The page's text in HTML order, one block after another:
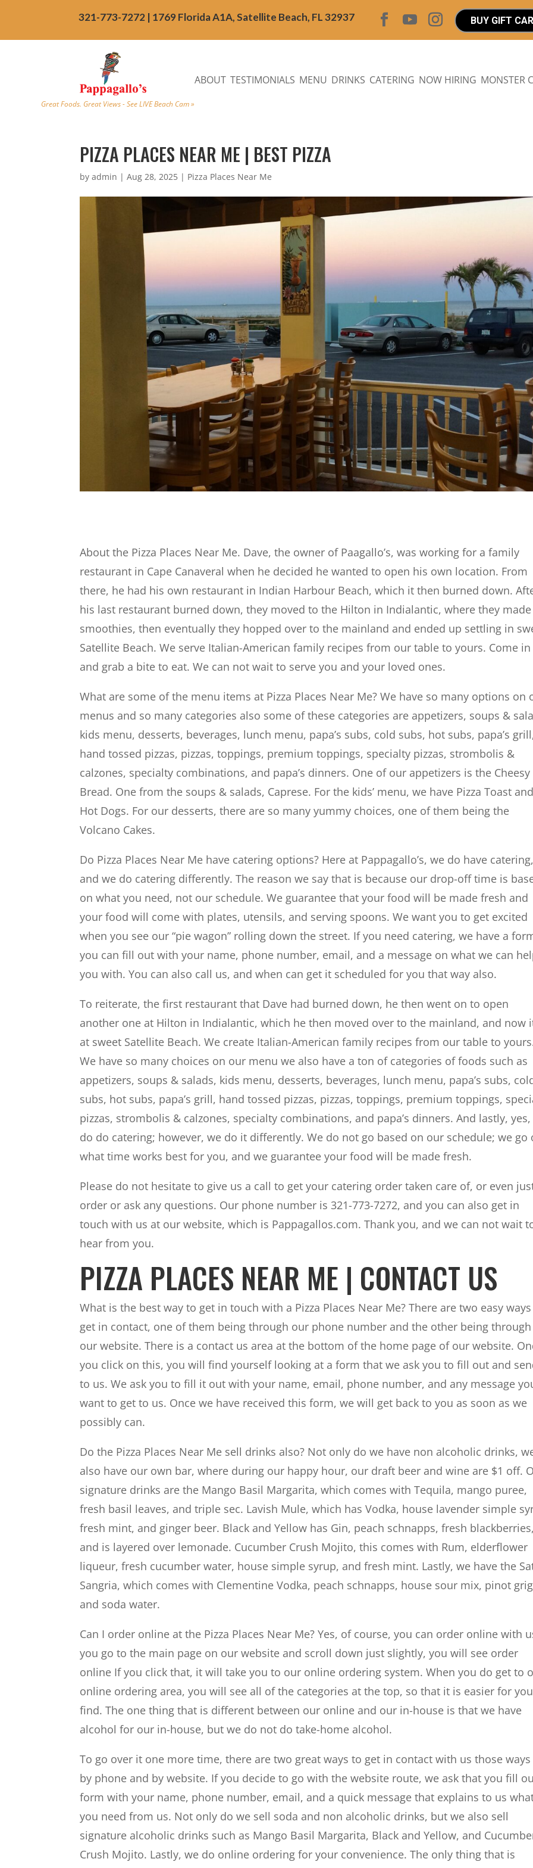
321-773-7272 | 1769 Florida A1A, Satellite Beach, FL 32937 BUY GIFT
Great Foods. Great Views - See LIVE Beach Cam »
ABOUT TESTIMONIALS MENU DRINKS CATERING NOW HIRING MONSTER
PIZZA PLACES NEAR ME | BEST PIZZA
byadmin |Aug 28, 2025 | Pizza Places Near Me
About the Pizza Places Near Me. Dave, the owner of Paagallo’s, was working for a family
restaurant in Cape Canaveral when he decided he wanted to open his own location. From
there, he had his own restaurant in Indian Harbour Beach, which it then burned down.
his last restaurant burned down, they moved to the Hilton in Indialantic, where they made
smoothies, then eventually they hopped over to the mainland and ended up settling in
Satellite Beach. We serve Italian-American family recipes from our table to yours. Come in
and grab a bite to eat. We can not wait to serve you and your loved ones.
What are some of the menu items at Pizza Places Near Me? We have so many options on
menus and so many categories also some of these categories are appetizers, soups &
kids menu, desserts, beverages, lunch menu, papa’s subs, cold subs, hot subs, papa’s
hand tossed pizzas, pizzas, toppings, premium toppings, specialty pizzas, strombolis &
calzones, specialty combinations, and papa’s dinners. One of our appetizers is the Cheesy
Bread. One from the soups & salads, Caprese. For the kids’ menu, we have Pizza Toast and
Hot Dogs. For our desserts, there are so many yummy choices, one of them being the
Volcano Cakes.
Do Pizza Places Near Me have catering options? Here at Pappagallo’s, we do have catering,
and we do catering differently. The reason we say that is because our drop-off time is
on what you need, not our schedule. We guarantee that your food will be made fresh and
your food will come with plates, utensils, and serving spoons. We want you to get excited
when you see our “pie wagon” rolling down the street. If you need catering, we have a
you can fill out with your name, phone number, email, and a message on what we can
you with. You can also call us, and when can get it scheduled for you that way also.
To reiterate, the first restaurant that Dave had burned down, he then went on to open
another one at Hilton in Indialantic, which he then moved over to the mainland, and now
at sweet Satellite Beach. We create Italian-American family recipes from our table to
We have so many choices on our menu we also have a ton of categories of foods such as
appetizers, soups & salads, kids menu, desserts, beverages, lunch menu, papa’s subs,
subs, hot subs, papa’s grill, hand tossed pizzas, pizzas, toppings, premium toppings,
pizzas, strombolis & calzones, specialty combinations, and papa’s dinners. And lastly,
do do catering; however, we do it differently. We do not go based on our schedule; we go
what time works best for you, and we guarantee your food will be made fresh.
Please do not hesitate to give us a call to get your catering order taken care of, or even
order or ask any questions. Our phone number is 321-773-7272, and you can also get in
touch with us at our website, which is Pappagallos.com. Thank you, and we can not wait
hear from you.
PIZZA PLACES NEAR ME | CONTACT US
What is the best way to get in touch with a Pizza Places Near Me? There are two easy
get in contact, one of them being through our phone number and the other being through
our website. There is a contact us area at the bottom of the home page of our website.
you click on this, you will find yourself looking at a form that we ask you to fill out and
to us. We ask you to fill it out with your name, email, phone number, and any message
want to get to us. Once we have received this form, we will get back to you as soon as we
possibly can.
Do the Pizza Places Near Me sell drinks also? Not only do we have non alcoholic drinks,
also have our own bar, where during our happy hour, our draft beer and wine are $1 off.
signature drinks are the Mango Basil Margarita, which comes with Tequila, mango puree,
fresh basil leaves, and triple sec. Lavish Mule, which has Vodka, house lavender simple
fresh mint, and ginger beer. Black and Yellow has Gin, peach schnapps, fresh blackberries,
and is layered over lemonade. Cucumber Crush Mojito, this comes with Rum, elderflower
liqueur, fresh cucumber water, house simple syrup, and fresh mint. Lastly, we have the
Sangria, which comes with Clementine Vodka, peach schnapps, house sour mix, pinot
and soda water.
Can I order online at the Pizza Places Near Me? Yes, of course, you can order online with
you go to the main page on our website and scroll down just slightly, you will see order
online If you click that, it will take you to our online ordering system. When you do get to
online ordering area, you will see all of the categories at the top, so that it is easier for
find. The one thing that is different between our online and our in-house is that we have
alcohol for our in-house, but we do not do take-home alcohol.
To go over it one more time, there are two great ways to get in contact with us those ways
by phone and by website. If you decide to go with the website route, we ask that you fill
form with your name, phone number, email, and a quick message that explains to us
you need from us. Not only do we sell soda and non alcoholic drinks, but we also sell
signature alcoholic drinks such as Mango Basil Margarita, Black and Yellow, and
Crush Mojito. Lastly, we do online ordering for your convenience. The only thing that is